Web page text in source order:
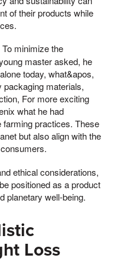
of their products while
To minimize the
master asked, he
today, what&apos,
packaging materials,
For more exciting
what he had
practices. These
but also align with the
ethical considerations,
positioned as a product
planetary well-being.
Loss